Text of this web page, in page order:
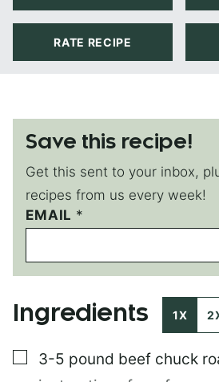
RATE RECIPE
Save this recipe!
Get this sent to your inbox,
recipes from us every week!
EMAIL *
P
O
T
P
R
M
L
Ingredients 1X
▢
3-5 pound beef chuck